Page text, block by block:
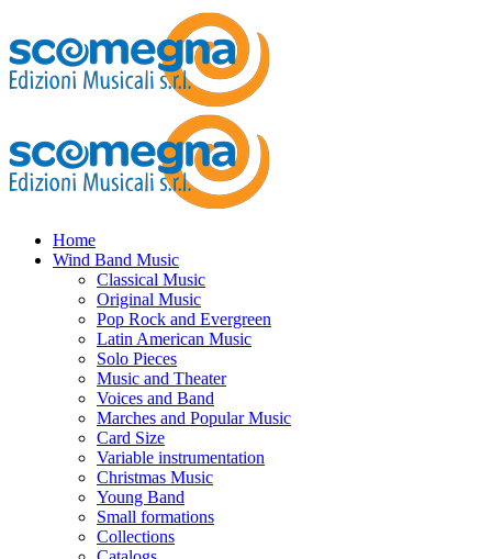
Home
Wind Band Music
Classical Music
Original Music
Pop Rock and Evergreen
Latin American Music
Solo Pieces
Music and Theater
Voices and Band
Marches and Popular Music
Card Size
Variable instrumentation
Christmas Music
Young Band
Small formations
Collections